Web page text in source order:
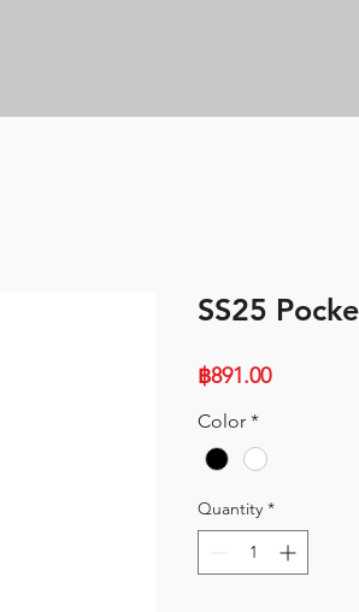
SS25
฿891.00Price
Color *
Quantity *